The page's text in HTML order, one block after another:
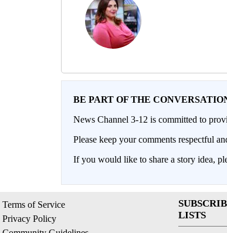
BE PART OF THE
News Channel 3-12 is committed to
Please keep your comments respectful
If you would like to share a story idea,
Terms of Service
Privacy Policy
LISTS